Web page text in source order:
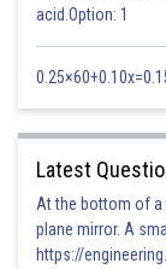
acid.Option: 1
Latest
At the bottom of a
plane mirror. A
https://